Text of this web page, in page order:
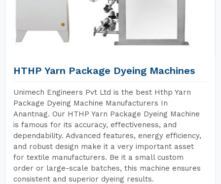
HTHP Yarn Package Dyeing Machines
Unimech Engineers Pvt Ltd is the best Hthp Yarn
Package Dyeing Machine Manufacturers In
Anantnag. Our HTHP Yarn Package Dyeing Machine
is famous for its accuracy, effectiveness, and
dependability. Advanced features, energy efficiency,
and robust design make it a very important asset
for textile manufacturers. Be it a small custom
order or large-scale batches, this machine ensures
consistent and superior dyeing results.